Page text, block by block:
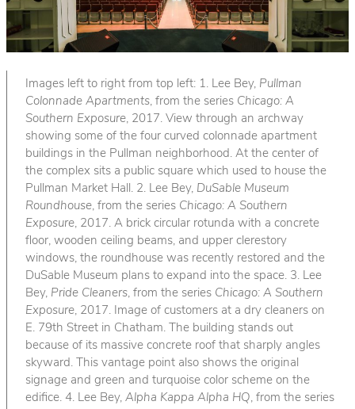
Images left to right from top left: 1. Lee Bey, Pullman
Colonnade Apartments, from the series Chicago: A
Southern Exposure, 2017. View through an archway
showing some of the four curved colonnade apartment
buildings in the Pullman neighborhood. At the center of
the complex sits a public square which used to house the
Pullman Market Hall. 2. Lee Bey, DuSable Museum
Roundhouse, from the series Chicago: A Southern
Exposure, 2017. A brick circular rotunda with a concrete
floor, wooden ceiling beams, and upper clerestory
windows, the roundhouse was recently restored and the
DuSable Museum plans to expand into the space. 3. Lee
Bey, Pride Cleaners, from the series Chicago: A Southern
Exposure, 2017. Image of customers at a dry cleaners on
E. 79th Street in Chatham. The building stands out
because of its massive concrete roof that sharply angles
skyward. This vantage point also shows the original
signage and green and turquoise color scheme on the
edifice. 4. Lee Bey, Alpha Kappa Alpha HQ, from the series